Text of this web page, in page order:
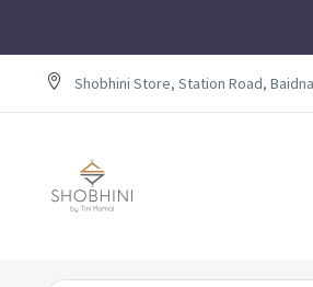
Shobhini Store, Station Road,